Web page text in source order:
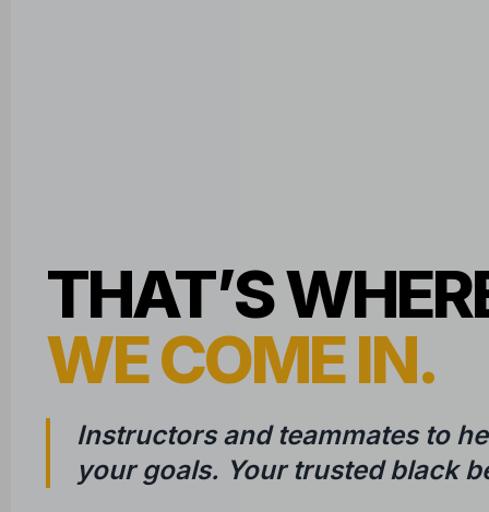
THAT’S
WE COME IN.
Instructors and teammates to
your goals. Your trusted black